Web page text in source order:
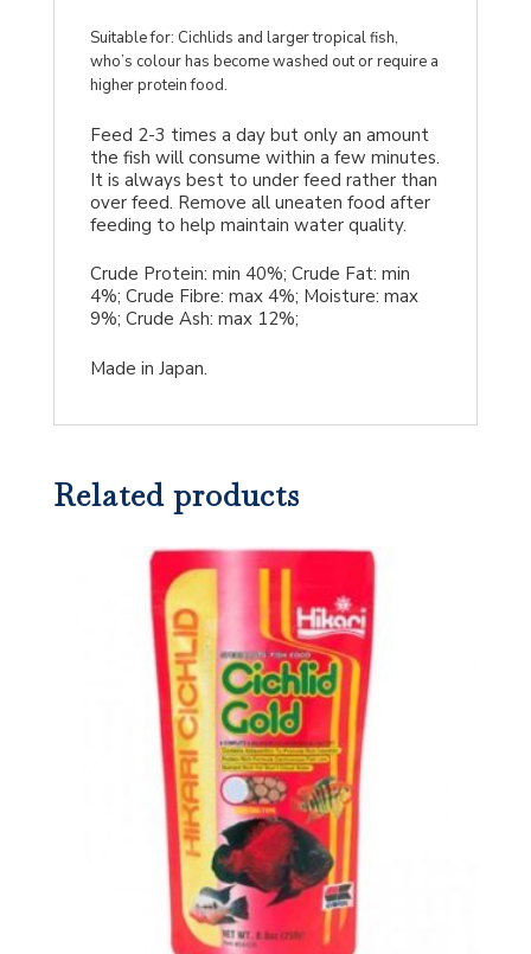
Suitable for: Cichlids and larger tropical fish,
who’s colour has become washed out or require a
higher protein food.
Feed 2-3 times a day but only an amount
the fish will consume within a few minutes.
It is always best to under feed rather than
over feed. Remove all uneaten food after
feeding to help maintain water quality.
Crude Protein: min 40%; Crude Fat: min
4%; Crude Fibre: max 4%; Moisture: max
9%; Crude Ash: max 12%;
Made in Japan.
Related products